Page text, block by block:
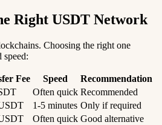
Right USDT Network
Choosing the right one
speed:
Fee Speed
Recommendation
Often quick Recommended
1-5 minutes Only if required
Often quick Good alternative